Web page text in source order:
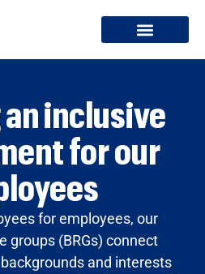
inclusive
for our
for employees, our
groups (BRGs) connect
and interests